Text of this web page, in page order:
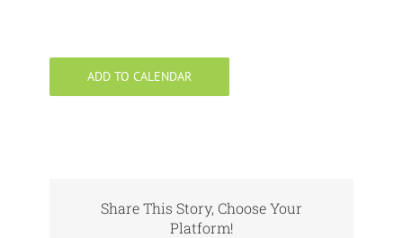
ADD TO CALENDAR
Share This Story, Choose Your
Platform!